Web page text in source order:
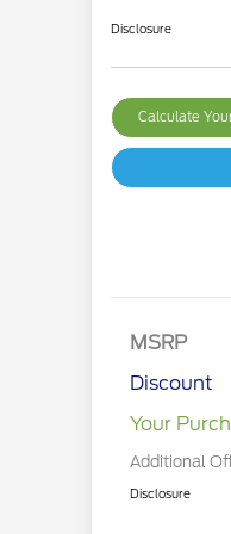
Disclosure
Calculate
MSRP
Discount
Your
Additional
Disclosure